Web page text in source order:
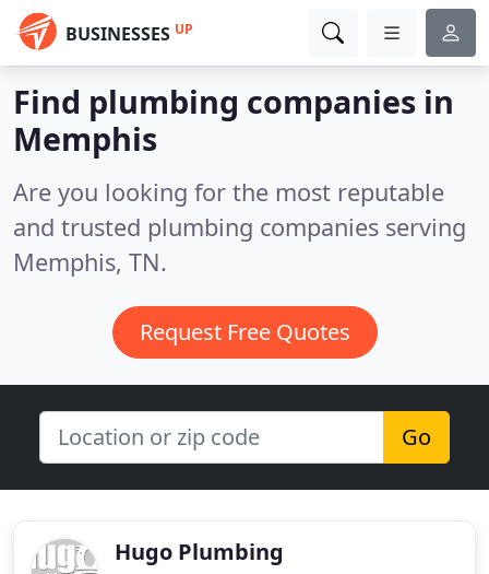
BUSINESSES UP
Find plumbing companies in
Memphis
Are you looking for the most reputable
and trusted plumbing companies serving
Memphis, TN.
Request Free Quotes
Go
Hugo Plumbing